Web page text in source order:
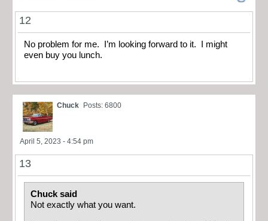
12
No problem for me. I’m looking forward to it. I might
even buy you lunch.
Chuck Posts: 6800
April 5, 2023 - 4:54 pm
13
Chuck said
Not exactly what you want.